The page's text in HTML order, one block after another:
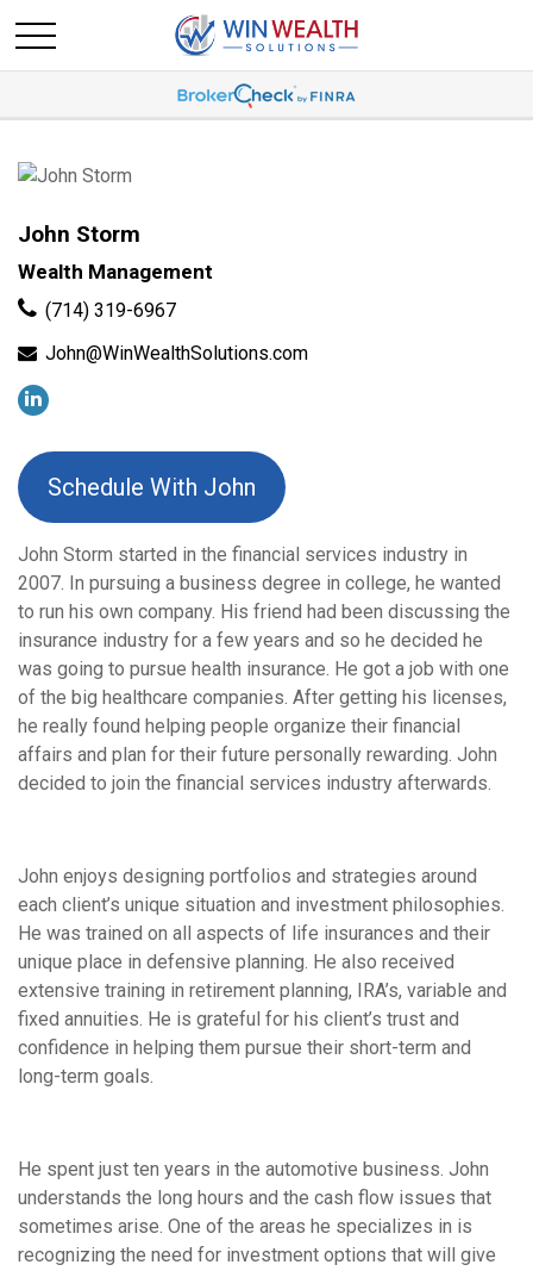
John Storm
Wealth Management
(714) 319-6967
John@WinWealthSolutions.com
Schedule With John
John Storm started in the financial services industry in
2007. In pursuing a business degree in college, he wanted
to run his own company. His friend had been discussing the
insurance industry for a few years and so he decided he
was going to pursue health insurance. He got a job with one
of the big healthcare companies. After getting his licenses,
he really found helping people organize their financial
affairs and plan for their future personally rewarding. John
decided to join the financial services industry afterwards.
John enjoys designing portfolios and strategies around
each client’s unique situation and investment philosophies.
He was trained on all aspects of life insurances and their
unique place in defensive planning. He also received
extensive training in retirement planning, IRA’s, variable and
fixed annuities. He is grateful for his client’s trust and
confidence in helping them pursue their short-term and
long-term goals.
He spent just ten years in the automotive business. John
understands the long hours and the cash flow issues that
sometimes arise. One of the areas he specializes in is
recognizing the need for investment options that will give